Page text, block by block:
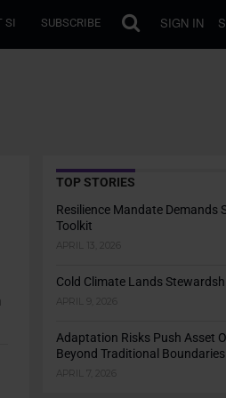
SI SUBSCRIBE SIGN IN
TOP STORIES
Resilience Mandate Demands
Toolkit
APRIL 13, 2026
Cold Climate Lands
APRIL 9, 2026
Adaptation Risks Push Asset
Beyond Traditional Boundaries
APRIL 7, 2026